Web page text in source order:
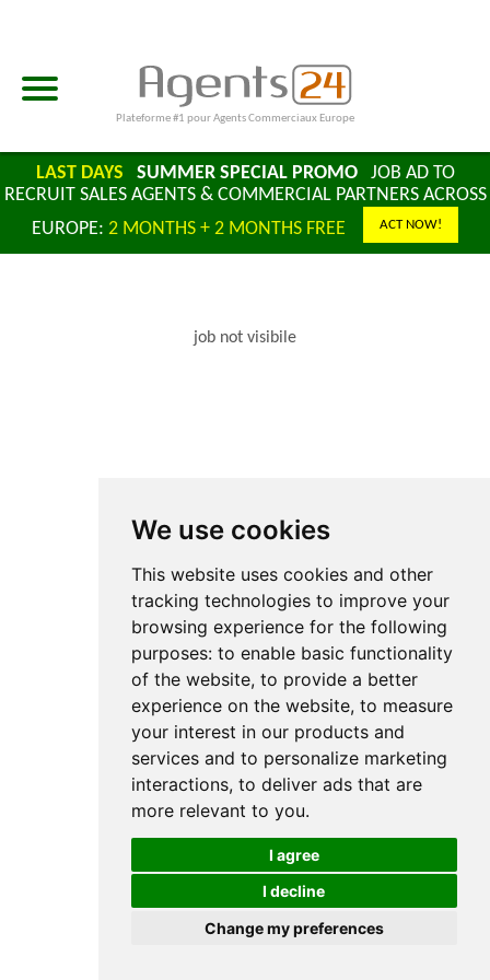
We use cookies
This website uses cookies and other
tracking technologies to improve your
browsing experience for the following
purposes: to enable basic functionality
of the website, to provide a better
experience on the website, to measure
your interest in our products and
services and to personalize marketing
interactions, to deliver ads that are
more relevant to you.
I agree
I decline
Change my preferences
Plateforme #1 pour Agents Commerciaux Europe
LAST DAYS SUMMER SPECIAL PROMOJOB AD TO
RECRUIT SALES AGENTS & COMMERCIAL PARTNERS ACROSS
EUROPE: 2 MONTHS + 2 MONTHS FREE ACT NOW!
job not visibile